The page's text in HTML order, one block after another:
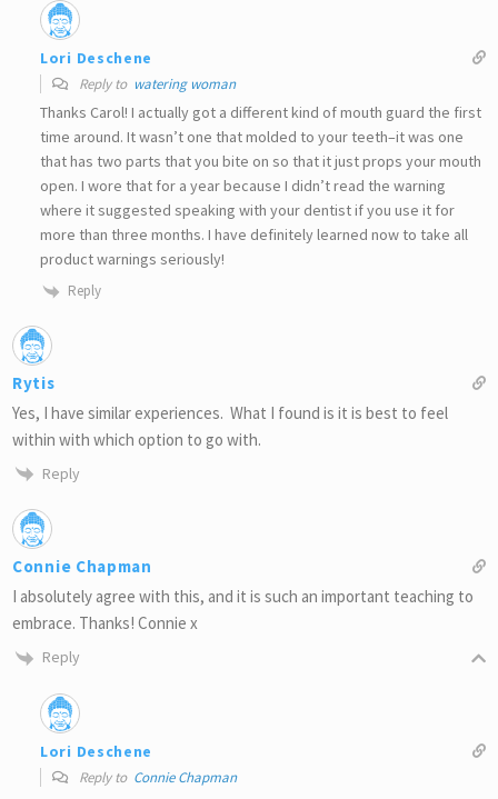
Lori Deschene
Reply to watering woman
Thanks Carol! I actually got a different kind of mouth guard the first
time around. It wasn’t one that molded to your teeth–it was one
that has two parts that you bite on so that it just props your mouth
open. I wore that for a year because I didn’t read the warning
where it suggested speaking with your dentist if you use it for
more than three months. I have definitely learned now to take all
product warnings seriously!
Reply
Rytis
Yes, I have similar experiences. What I found is it is best to feel
within with which option to go with.
Reply
Connie Chapman
I absolutely agree with this, and it is such an important teaching to
embrace. Thanks! Connie x
Reply
Lori Deschene
Reply to Connie Chapman